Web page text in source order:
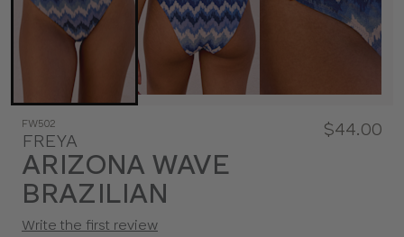
FW502
FREYA
ARIZONA WAVE
BRAZILIAN
$44.00
Write the first review